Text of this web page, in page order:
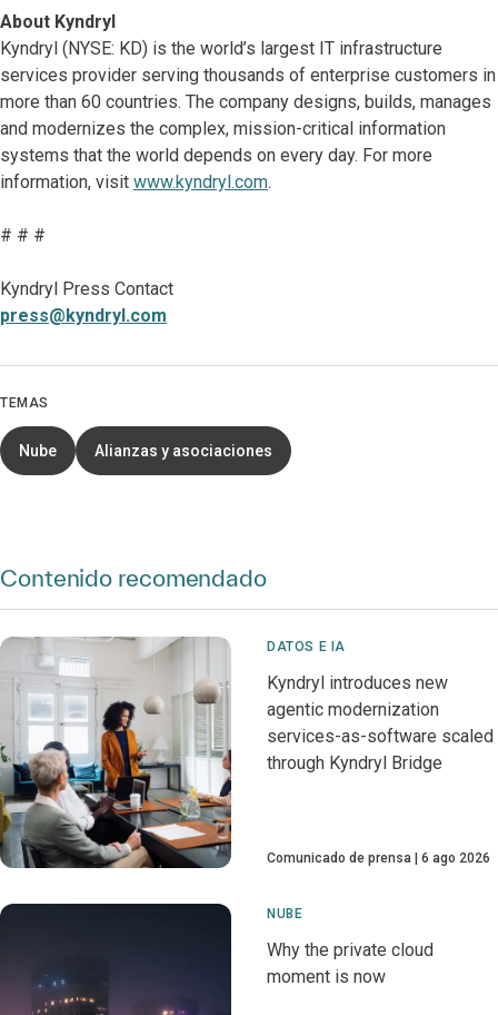
About Kyndryl
Kyndryl (NYSE: KD) is the world’s largest IT infrastructure
services provider serving thousands of enterprise customers in
more than 60 countries. The company designs, builds, manages
and modernizes the complex, mission-critical information
systems that the world depends on every day. For more
information, visit www.kyndryl.com.
# # #
Kyndryl Press Contact
press@kyndryl.com
TEMAS
Nube Alianzas y asociaciones
Contenido recomendado
DATOS E IA
Kyndryl introduces new
agentic modernization
services-as-software scaled
through Kyndryl Bridge
Comunicado de prensa 6 ago 2026
NUBE
Why the private cloud
moment is now